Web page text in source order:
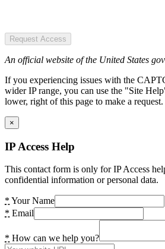
Request Access
An official website of the United States
If you experiencing issues with the
wider IP range, you can use the "Site
lower, right of this page to make a request.
×
IP Access Help
This contact form is only for IP Access
confidential information or personal data.
* Your Name
* Email
* How can we help you?